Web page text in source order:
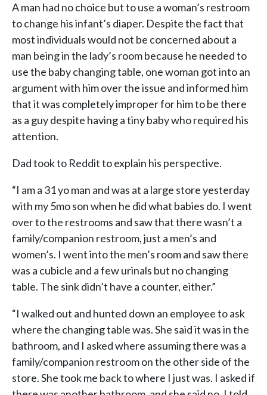
A man had no choice but to use a woman’s restroom
to change his infant’s diaper. Despite the fact that
most individuals would not be concerned about a
man being in the lady’s room because he needed to
use the baby changing table, one woman got into an
argument with him over the issue and informed him
that it was completely improper for him to be there
as a guy despite having a tiny baby who required his
attention.
Dad took to Reddit to explain his perspective.
“I am a 31 yo man and was at a large store yesterday
with my 5mo son when he did what babies do. I went
over to the restrooms and saw that there wasn’t a
family/companion restroom, just a men’s and
women’s. I went into the men’s room and saw there
was a cubicle and a few urinals but no changing
table. The sink didn’t have a counter, either.”
“I walked out and hunted down an employee to ask
where the changing table was. She said it was in the
bathroom, and I asked where assuming there was a
family/companion restroom on the other side of the
store. She took me back to where I just was. I asked if